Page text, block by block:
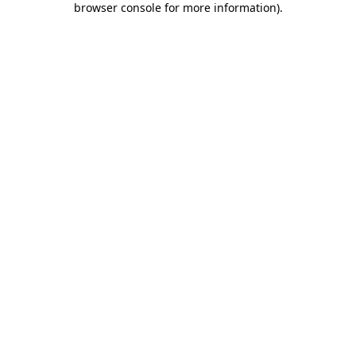
browser console for more information).